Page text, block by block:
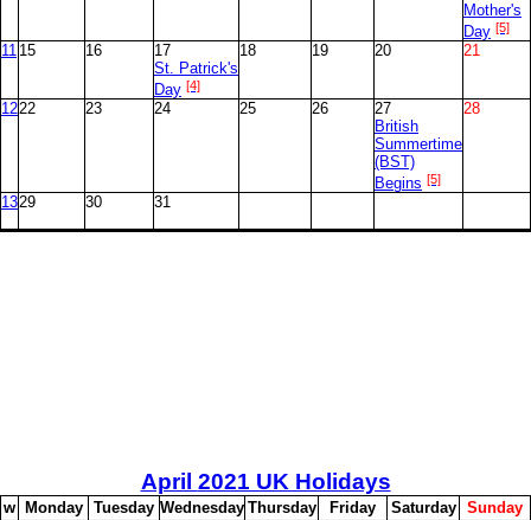
Mother's
Day [5]
11 15 16
17
St. Patrick's
Day [4]
18 19 20 21
1222 23 24 25 26
27
British
Summertime
(BST)
Begins [5]
28
1329 30 31
April 2021 UK Holidays
w Monday Tuesday Wednesday Thursday Friday Saturday Sunday